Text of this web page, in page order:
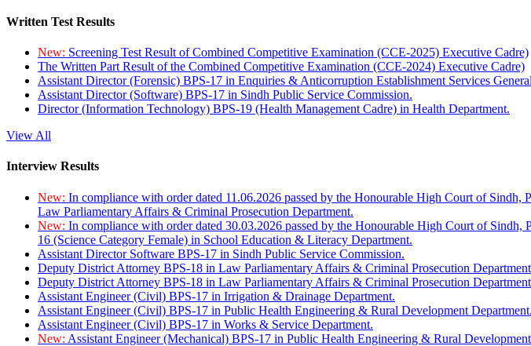
Written Test Results
New: Screening Test Result of Combined Competitive Examination (CCE-2025) Executive Cadre)
The Written Part Result of the Combined Competitive Examination (CCE-2024) Executive Cadre)
Assistant Director (Forensic) BPS-17 in Enquiries & Anticorruption Establishment Services
Assistant Director (Software) BPS-17 in Sindh Public Service Commission.
Director (Information Technology) BPS-19 (Health Management Cadre) in Health Department.
View All
Interview Results
New: In compliance with order dated 11.06.2026 passed by the Honourable High Court of
Law Parliamentary Affairs & Criminal Prosecution Department.
New: In compliance with order dated 30.03.2026 passed by the Honourable High Court of
16 (Science Category Female) in School Education & Literacy Department.
Assistant Director Software BPS-17 in Sindh Public Service Commission.
Deputy District Attorney BPS-18 in Law Parliamentary Affairs & Criminal Prosecution
Deputy District Attorney BPS-18 in Law Parliamentary Affairs & Criminal Prosecution
Assistant Engineer (Civil) BPS-17 in Irrigation & Drainage Department.
Assistant Engineer (Civil) BPS-17 in Public Health Engineering & Rural Development Department.
Assistant Engineer (Civil) BPS-17 in Works & Service Department.
New: Assistant Engineer (Mechanical) BPS-17 in Public Health Engineering & Rural